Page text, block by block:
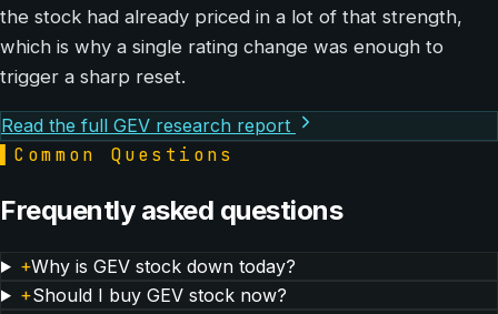
the stock had already priced in a lot of that strength,
which is why a single rating change was enough to
trigger a sharp reset.
Read the full GEV research report
Common Questions
Frequently asked questions
+Why is GEV stock down today?
+Should I buy GEV stock now?